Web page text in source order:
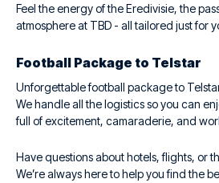
Feel the energy of the Eredivisie, the
atmosphere at TBD - all tailored just for
Football Package to Telstar
Unforgettable football package to
We handle all the logistics so you can
full of excitement, camaraderie, and
Have questions about hotels, flights, or
We’re always here to help you find the